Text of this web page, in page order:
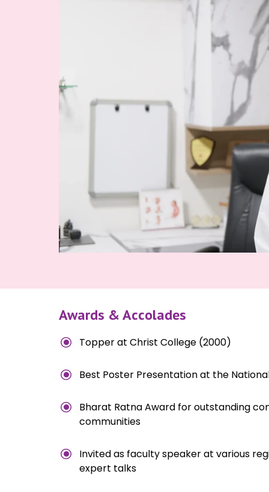
Awards & Accolades
\ Topper at Christ College (2000)
\ Best Poster Presentation at the
\
Bharat Ratna Award for outstanding
communities
\
Invited as faculty speaker at various
expert talks